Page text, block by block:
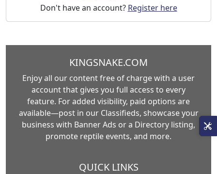
Don't have an account? Register here
KINGSNAKE.COM
Enjoy all our content free of charge with a user
account that gives you full access to every
feature. For added visibility, paid options are
available—post in our Classifieds, showcase your
business with Banner Ads or a Directory listing,
promote reptile events, and more.
QUICK LINKS